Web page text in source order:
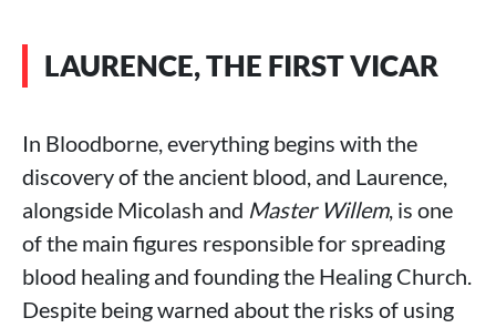
LAURENCE, THE FIRST VICAR
In Bloodborne, everything begins with the
discovery of the ancient blood, and Laurence,
alongside Micolash and Master Willem, is one
of the main figures responsible for spreading
blood healing and founding the Healing Church.
Despite being warned about the risks of using